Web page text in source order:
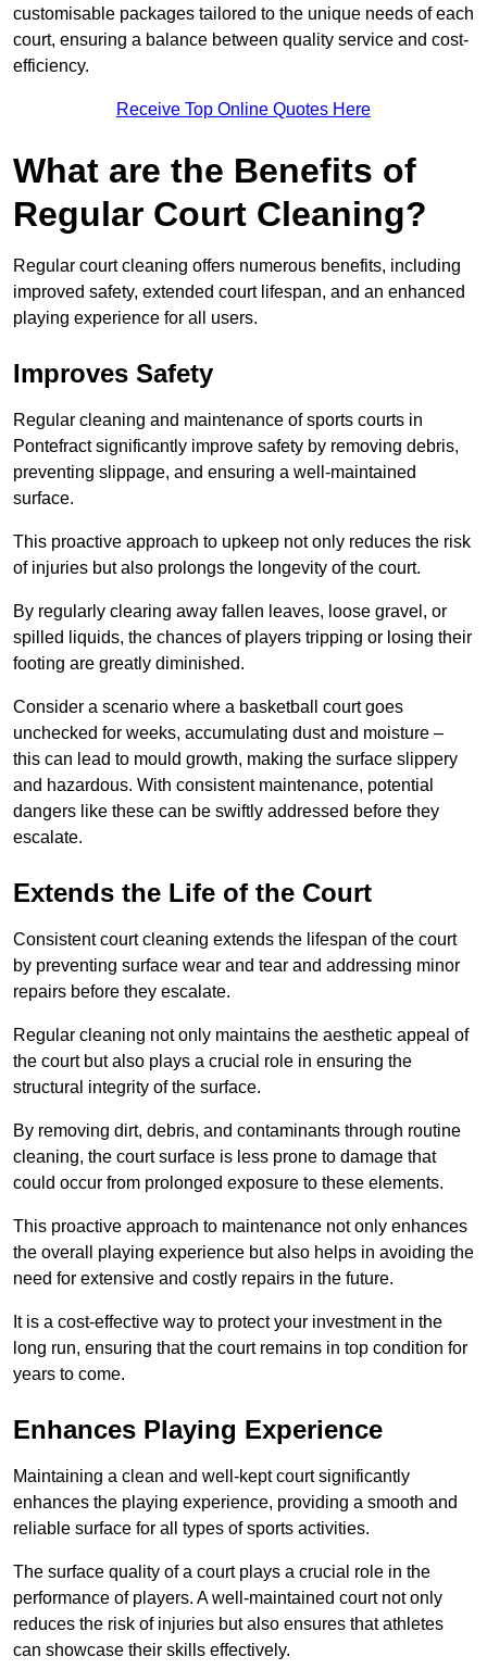
customisable packages tailored to the unique needs of each
court, ensuring a balance between quality service and cost-
efficiency.
Receive Top Online Quotes Here
What are the Benefits of
Regular Court Cleaning?
Regular court cleaning offers numerous benefits, including
improved safety, extended court lifespan, and an enhanced
playing experience for all users.
Improves Safety
Regular cleaning and maintenance of sports courts in
Pontefract significantly improve safety by removing debris,
preventing slippage, and ensuring a well-maintained
surface.
This proactive approach to upkeep not only reduces the risk
of injuries but also prolongs the longevity of the court.
By regularly clearing away fallen leaves, loose gravel, or
spilled liquids, the chances of players tripping or losing their
footing are greatly diminished.
Consider a scenario where a basketball court goes
unchecked for weeks, accumulating dust and moisture –
this can lead to mould growth, making the surface slippery
and hazardous. With consistent maintenance, potential
dangers like these can be swiftly addressed before they
escalate.
Extends the Life of the Court
Consistent court cleaning extends the lifespan of the court
by preventing surface wear and tear and addressing minor
repairs before they escalate.
Regular cleaning not only maintains the aesthetic appeal of
the court but also plays a crucial role in ensuring the
structural integrity of the surface.
By removing dirt, debris, and contaminants through routine
cleaning, the court surface is less prone to damage that
could occur from prolonged exposure to these elements.
This proactive approach to maintenance not only enhances
the overall playing experience but also helps in avoiding the
need for extensive and costly repairs in the future.
It is a cost-effective way to protect your investment in the
long run, ensuring that the court remains in top condition for
years to come.
Enhances Playing Experience
Maintaining a clean and well-kept court significantly
enhances the playing experience, providing a smooth and
reliable surface for all types of sports activities.
The surface quality of a court plays a crucial role in the
performance of players. A well-maintained court not only
reduces the risk of injuries but also ensures that athletes
can showcase their skills effectively.